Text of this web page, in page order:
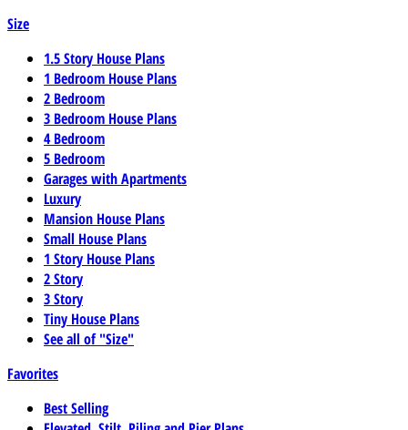
Size
1.5 Story House Plans
1 Bedroom House Plans
2 Bedroom
3 Bedroom House Plans
4 Bedroom
5 Bedroom
Garages with Apartments
Luxury
Mansion House Plans
Small House Plans
1 Story House Plans
2 Story
3 Story
Tiny House Plans
See all of "Size"
Favorites
Best Selling